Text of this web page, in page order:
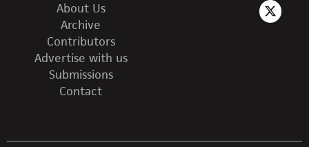
About Us
Archive
Contributors
Advertise with us
Submissions
Contact